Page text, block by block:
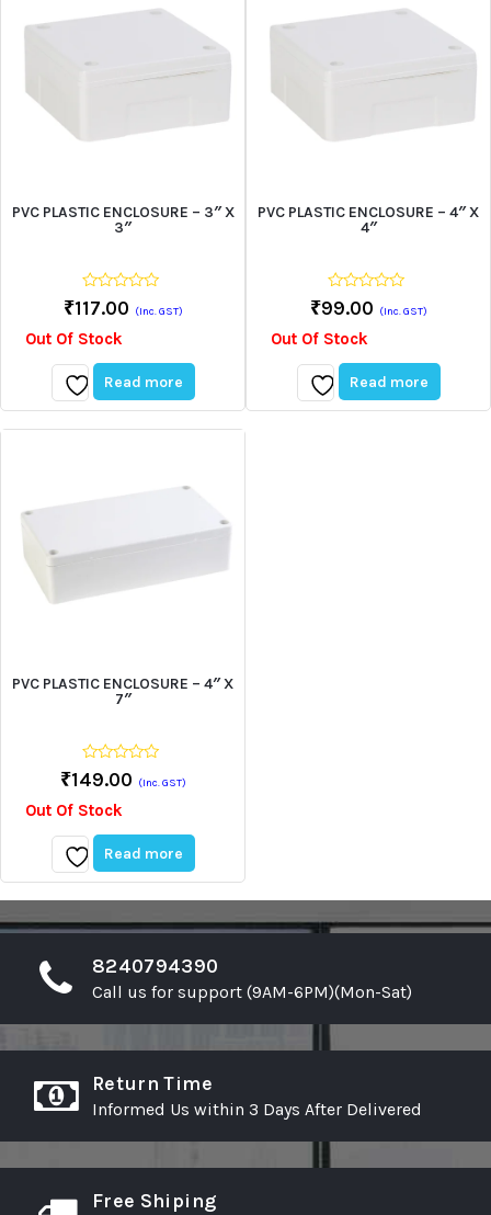
PVC PLASTIC ENCLOSURE – 3″ X
3″
0
out
5
₹117.00 (Inc. GST)
Out Of Stock
Add
to
Read more
PVC PLASTIC ENCLOSURE – 4″ X
4″
0
out
5
₹99.00 (Inc. GST)
Out Of Stock
Add
Read more
PVC PLASTIC ENCLOSURE – 4″ X
7″
0
out
5
₹149.00 (Inc. GST)
Out Of Stock
Add
to
wishlist
Read more
8240794390
Call us for support (9AM-6PM)(Mon-Sat)
Return Time
Informed Us within 3 Days After Delivered
Free Shiping